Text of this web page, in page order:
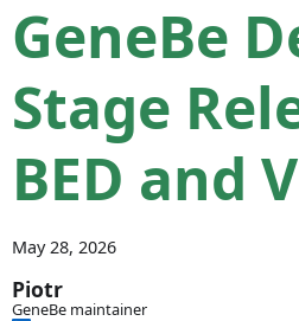
GeneBe
Stage
BED and
May 28, 2026
Piotr
GeneBe maintainer